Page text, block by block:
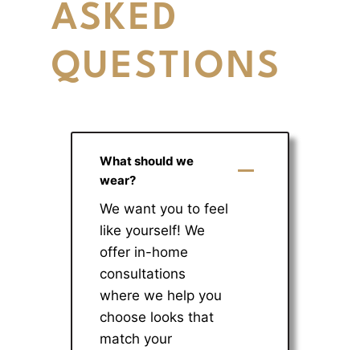
ASKED
QUESTIONS
What should we
wear?
We want you to feel
like yourself! We
offer in-home
consultations
where we help you
choose looks that
match your